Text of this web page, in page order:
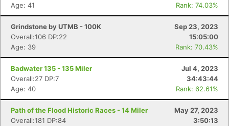
Age: 41
Rank: 74.03%
Grindstone by UTMB - 100K
Sep 23, 2023
Overall:106 DP:22
15:05:00
Age: 39
Rank: 70.43%
Badwater 135 - 135 Miler
Jul 4, 2023
Overall:27 DP:7
34:43:44
Age: 40
Rank: 62.61%
Path of the Flood Historic Races - 14 Miler
May 27, 2023
Overall:181 DP:84
3:50:13